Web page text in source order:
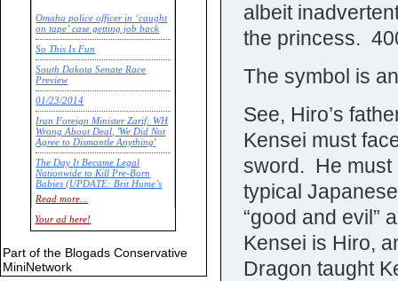
albeit
the princess.
The symbol is
See, Hiro’s
Kensei must
sword. He must
typical
“good and evil”
Kensei is Hiro,
Dragon taught
Omaha police officer in ‘caught
on tape’ case getting job back
So This Is Fun
South Dakota Senate Race
Preview
01/23/2014
Iran Foreign Minister Zarif: WH
Wrong About Deal, 'We Did Not
Agree to Dismantle Anything'
The Day It Became Legal
Nationwide to Kill Pre-Born
Babies (UPDATE: Brit Hume’s
Commentary)
Economic Statistics for 22 Jan
14
Read more...
Your ad here!
Part of the Blogads Conservative
MiniNetwork